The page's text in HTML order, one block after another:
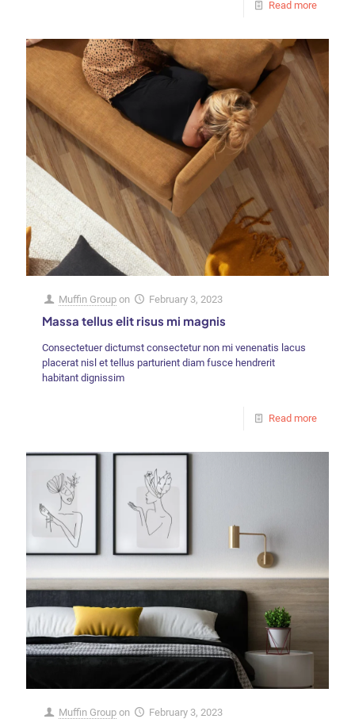
Read more
Muffin Group on February 3, 2023
Massa tellus elit risus mi magnis
Consectetuer dictumst consectetur non mi venenatis lacus
placerat nisl et tellus parturient diam fusce hendrerit
habitant dignissim
Read more
Muffin Group on February 3, 2023